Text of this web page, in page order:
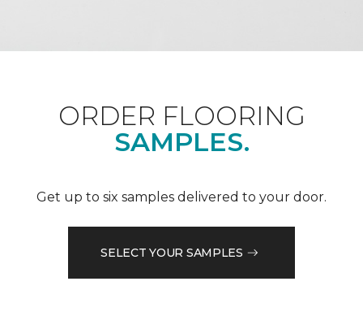
ORDER FLOORING
SAMPLES.
Get up to six samples delivered to your door.
SELECT YOUR SAMPLES